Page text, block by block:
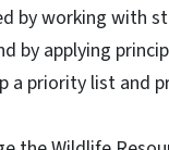
by working with
by applying
a priority list and